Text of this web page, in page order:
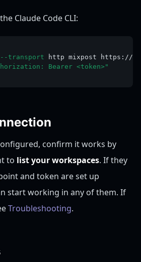
Claude Code CLI:
--transport http mixpost https://
Bearer <token>"
confirm it works by
to list your workspaces. If they
and token are set up
start working in any of them. If
Troubleshooting.